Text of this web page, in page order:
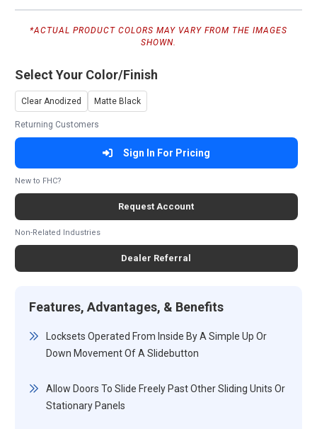
*ACTUAL PRODUCT COLORS MAY VARY FROM THE IMAGES
SHOWN.
Select Your Color/Finish
Clear Anodized Matte Black
Returning Customers
Sign In For Pricing
New to FHC?
Request Account
Non-Related Industries
Dealer Referral
Features, Advantages, & Benefits
Locksets Operated From Inside By A Simple Up Or
Down Movement Of A Slidebutton
Allow Doors To Slide Freely Past Other Sliding Units Or
Stationary Panels